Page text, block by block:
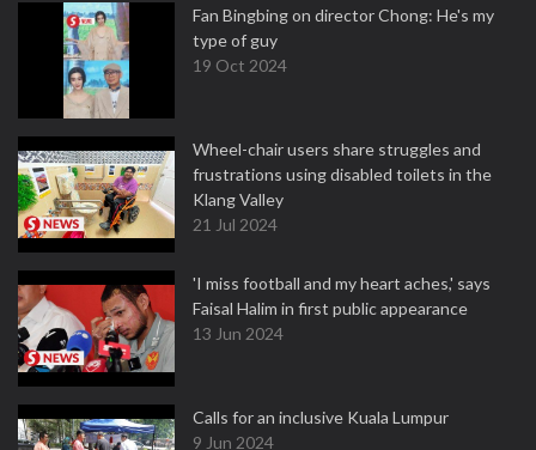
Fan Bingbing on director Chong: He's my
type of guy
19 Oct 2024
Wheel-chair users share struggles and
frustrations using disabled toilets in the
Klang Valley
21 Jul 2024
'I miss football and my heart aches,' says
Faisal Halim in first public appearance
13 Jun 2024
Calls for an inclusive Kuala Lumpur
9 Jun 2024